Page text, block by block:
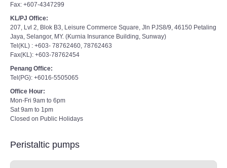
Fax: +607-4347299
KL/PJ Office:
207, Lvl 2, Blok B3, Leisure Commerce Square, Jln PJS8/9, 46150 Petaling
Jaya, Selangor, MY. (Kurnia Insurance Building, Sunway)
Tel(KL) : +603- 78762460, 78762463
Fax(KL): +603-78762454
Penang Office:
Tel(PG): +6016-5505065
Office Hour:
Mon-Fri 9am to 6pm
Sat 9am to 1pm
Closed on Public Holidays
Peristaltic pumps